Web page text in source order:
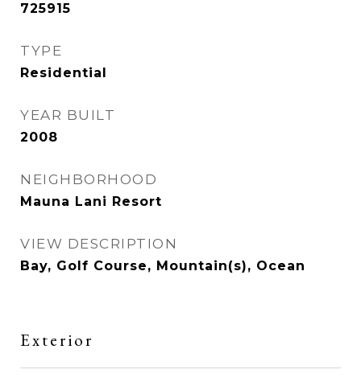
725915
TYPE
Residential
YEAR BUILT
2008
NEIGHBORHOOD
Mauna Lani Resort
VIEW DESCRIPTION
Bay, Golf Course, Mountain(s), Ocean
Exterior